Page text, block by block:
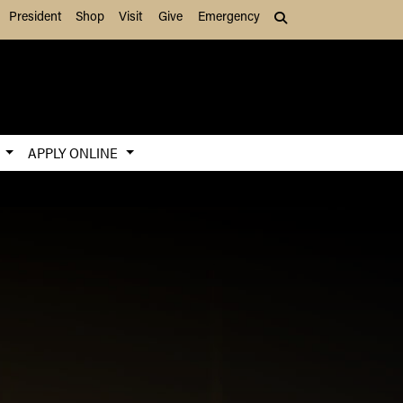
President Shop Visit Give Emergency
APPLY ONLINE